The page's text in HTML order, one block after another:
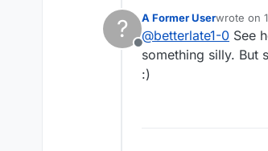
?
Offline
A Former Userwrote on
last
@betterlate1-0 See
something silly. But
:)